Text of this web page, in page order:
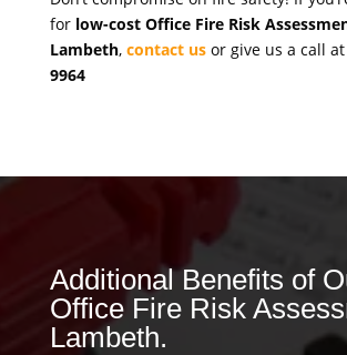
for low-cost Office Fire Risk
Lambeth, contact usor give us a call at
9964
Additional Benefits of
Office Fire Risk
Lambeth.